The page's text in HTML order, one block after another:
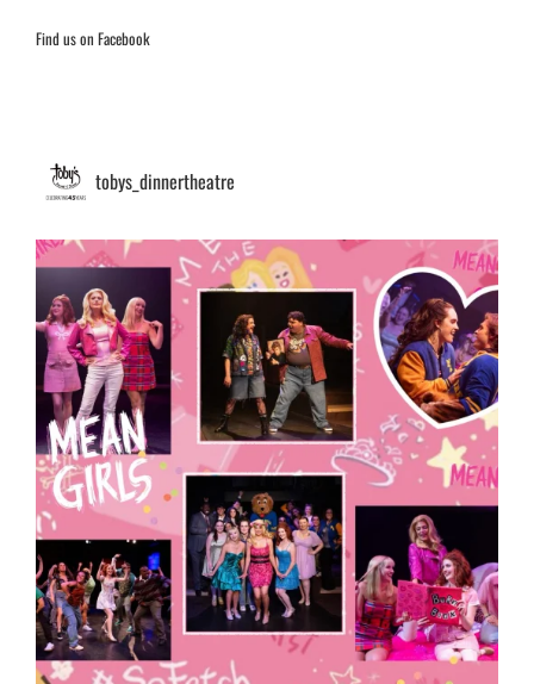
Find us on Facebook
tobys_dinnertheatre